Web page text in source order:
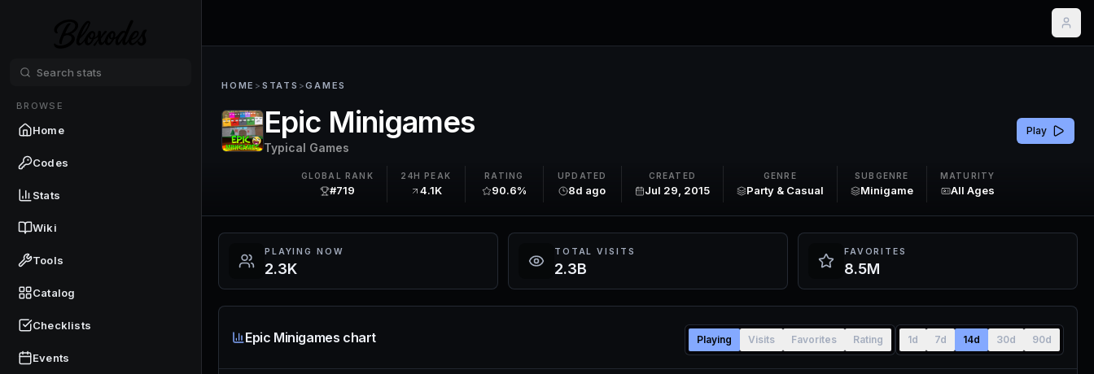
BROWSE
Home
Codes
Stats
Wiki
Tools
Catalog
Checklists
Events
HOME > STATS >GAMES
Epic Minigames
Typical Games
Play
GLOBAL RANK
#719
24H PEAK
4.1K
RATING
90.6%
UPDATED
8d ago
CREATED
Jul 29, 2015
GENRE
Party & Casual
SUBGENRE
Minigame
MATURITY
All Ages
PLAYING NOW
2.3K
TOTAL VISITS
2.3B
FAVORITES
8.5M
Epic Minigames chart Playing Visits Favorites Rating 1d 7d 14d 30d 90d